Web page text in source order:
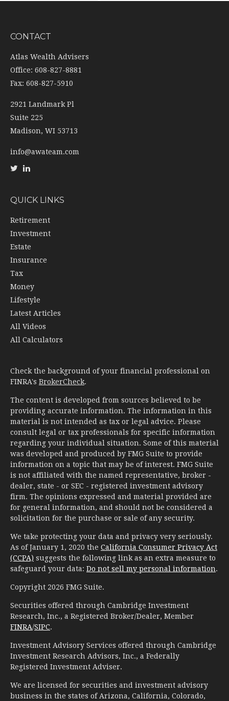
CONTACT
Atlas Wealth Advisers
Office: 608-827-8881
Fax: 608-827-5910
2921 Landmark Pl
Suite 225
Madison, WI 53713
info@awateam.com
QUICK LINKS
Retirement
Investment
Estate
Insurance
Tax
Money
Lifestyle
Latest Articles
All Videos
All Calculators
Check the background of your financial professional on
FINRA's BrokerCheck.
The content is developed from sources believed to be
providing accurate information. The information in this
material is not intended as tax or legal advice. Please
consult legal or tax professionals for specific information
regarding your individual situation. Some of this material
was developed and produced by FMG Suite to provide
information on a topic that may be of interest. FMG Suite
is not affiliated with the named representative, broker -
dealer, state - or SEC - registered investment advisory
firm. The opinions expressed and material provided are
for general information, and should not be considered a
solicitation for the purchase or sale of any security.
We take protecting your data and privacy very seriously.
As of January 1, 2020 the California Consumer Privacy Act
(CCPA) suggests the following link as an extra measure to
safeguard your data: Do not sell my personal information.
Copyright 2026 FMG Suite.
Securities offered through Cambridge Investment
Research, Inc., a Registered Broker/Dealer, Member
FINRA/SIPC.
Investment Advisory Services offered through Cambridge
Investment Research Advisors, Inc., a Federally
Registered Investment Adviser.
We are licensed for securities and investment advisory
business in the states of Arizona, California, Colorado,